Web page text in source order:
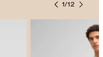
1/12